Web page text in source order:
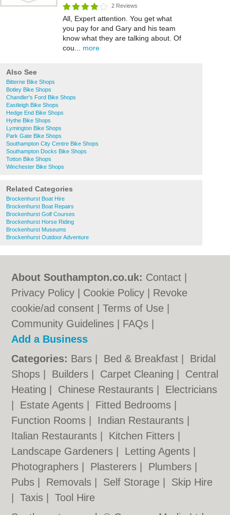
2 Reviews
All, Expert attention. You get what
you pay for and Gary and his team
know what they are talking about. Of
cou... more
Also See
Bitterne Bike Shops
Botley Bike Shops
Chandler's Ford Bike Shops
Eastleigh Bike Shops
Hedge End Bike Shops
Hythe Bike Shops
Lymington Bike Shops
Park Gate Bike Shops
Southampton City Centre Bike Shops
Southampton Docks Bike Shops
Totton Bike Shops
Winchester Bike Shops
Related Categories
Brockenhurst Boat Hire
Brockenhurst Boat Repairs
Brockenhurst Golf Courses
Brockenhurst Horse Riding
Brockenhurst Museums
Brockenhurst Outdoor Adventure
About Southampton.co.uk: Contact
Privacy Policy
Cookie Policy
Revoke
cookie/ad consent |Terms of Use
Community Guidelines
FAQs
Add a Business
Categories: Bars Bed & Breakfast
Bridal
Shops
Builders Carpet Cleaning
Central
Heating
Chinese Restaurants
Electricians
Estate Agents Fitted Bedrooms
Function Rooms
Indian Restaurants
Italian Restaurants
Kitchen Fitters
Landscape Gardeners
Letting Agents
Photographers
Plasterers Plumbers
Pubs
Removals Self Storage
Skip Hire
|Taxis |Tool Hire